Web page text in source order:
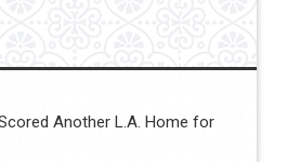
Another L.A. Home for